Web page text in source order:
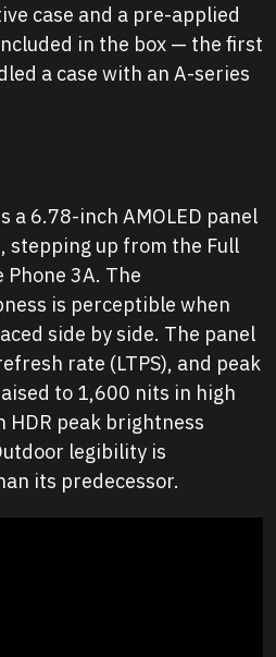
case and a pre-applied
in the box — the first
a case with an A-series
a 6.78-inch AMOLED panel
stepping up from the Full
Phone 3A. The
is perceptible when
side by side. The panel
rate (LTPS), and peak
to 1,600 nits in high
HDR peak brightness
legibility is
its predecessor.